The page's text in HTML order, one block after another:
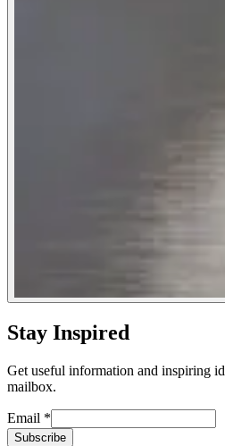
Stay Inspired
Get useful information and inspiring
mailbox.
Email *
Subscribe